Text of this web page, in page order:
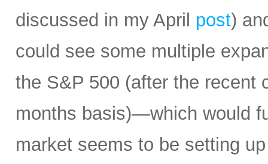
discussed in my April post)
could see some multiple
the S&P 500 (after the recent
months basis)—which would
market seems to be setting